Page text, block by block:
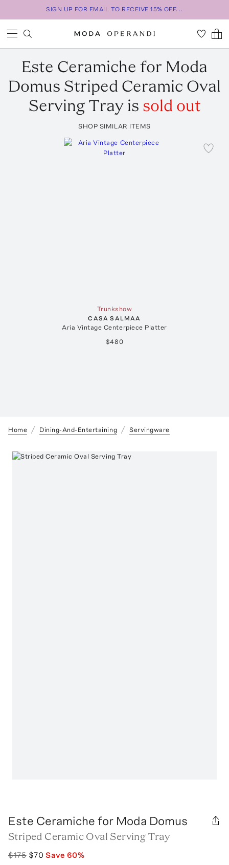
SIGN UP FOR EMAIL TO RECEIVE 15% OFF...
Este Ceramiche for Moda
Domus Striped Ceramic Oval
Serving Trayis sold out
SHOP SIMILAR ITEMS
Trunkshow
CASA SALMAA
Aria Vintage Centerpiece Platter
$480
Home Dining-And-Entertaining Servingware
Este Ceramiche for Moda Domus
Striped Ceramic Oval Serving Tray
$175 $70 Save 60%